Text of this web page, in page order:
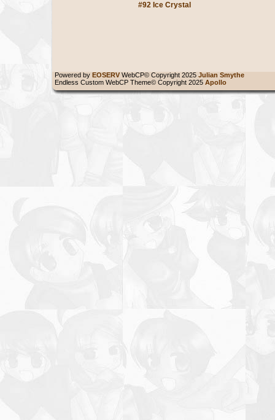
#92 Ice Crystal
Powered by EOSERV WebCP© Copyright 2025 Julian Smythe
Endless Custom WebCP Theme© Copyright 2025 Apollo